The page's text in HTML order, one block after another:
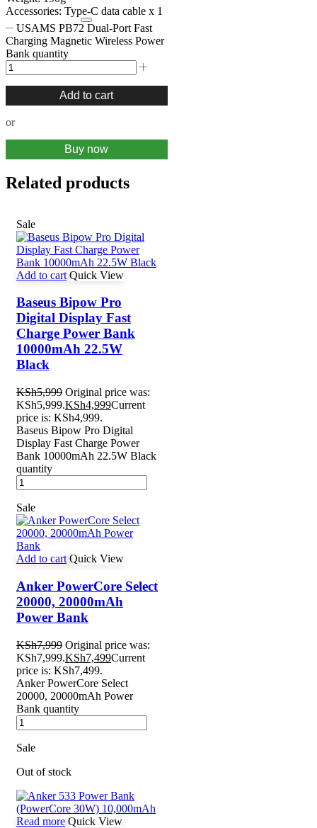
Accessories: Type-C data cable x 1
USAMS PB72 Dual-Port Fast
Charging Magnetic Wireless Power
Bank quantity
Add to cart
or
Buy now
Related products
Sale
Add to cart Quick View
Baseus Bipow Pro
Digital Display Fast
Charge Power Bank
10000mAh 22.5W
Black
KSh5,999 Original price was:
KSh5,999.KSh4,999Current
price is: KSh4,999.
Baseus Bipow Pro Digital
Display Fast Charge Power
Bank 10000mAh 22.5W Black
quantity
Sale
Add to cart Quick View
Anker PowerCore Select
20000, 20000mAh
Power Bank
KSh7,999 Original price was:
KSh7,999.KSh7,499Current
price is: KSh7,499.
Anker PowerCore Select
20000, 20000mAh Power
Bank quantity
Sale
Out of stock
Read more Quick View